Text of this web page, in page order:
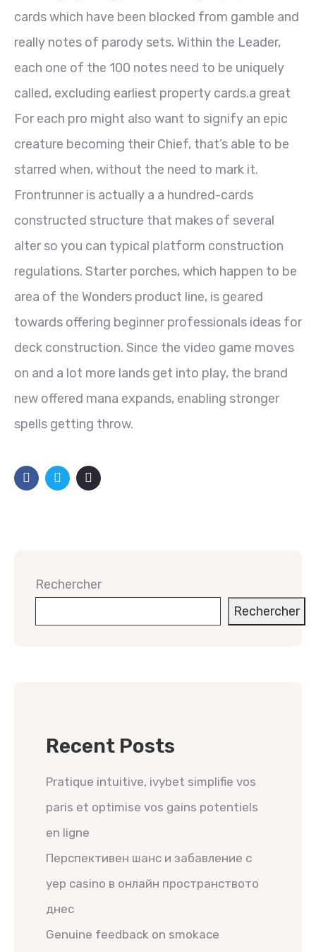
cards which have been blocked from gamble and
really notes of parody sets. Within the Leader,
each one of the 100 notes need to be uniquely
called, excluding earliest property cards.a great
For each pro might also want to signify an epic
creature becoming their Chief, that’s able to be
starred when, without the need to mark it.
Frontrunner is actually a a hundred-cards
constructed structure that makes of several
alter so you can typical platform construction
regulations. Starter porches, which happen to be
area of the Wonders product line, is geared
towards offering beginner professionals ideas for
deck construction. Since the video game moves
on and a lot more lands get into play, the brand
new offered mana expands, enabling stronger
spells getting throw.
Rechercher
Rechercher
Recent Posts
Pratique intuitive, ivybet simplifie vos
paris et optimise vos gains potentiels
en ligne
Перспективен шанс и забавление с
yep casino в онлайн пространството
днес
Genuine feedback on smokace